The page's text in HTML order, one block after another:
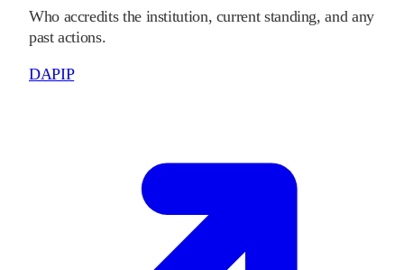
Who accredits the institution, current standing, and any
past actions.
DAPIP